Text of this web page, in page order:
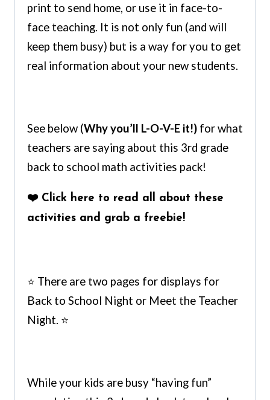
print to send home, or use it in face-to-
face teaching. It is not only fun (and will
keep them busy) but is a way for you to get
real information about your new students.
See below (Why you’ll L-O-V-E it!) for what
teachers are saying about this 3rd grade
back to school math activities pack!
❤️ Click here to read all about these
activities and grab a freebie!
⭐ There are two pages for displays for
Back to School Night or Meet the Teacher
Night. ⭐
While your kids are busy “having fun”